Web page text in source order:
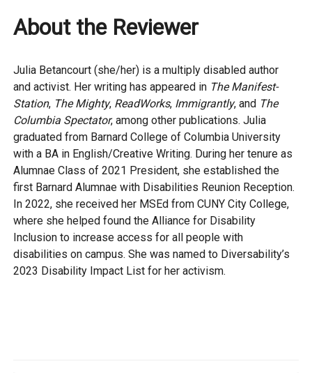
About the Reviewer
Julia Betancourt (she/her) is a multiply disabled author
and activist. Her writing has appeared in The Manifest-
Station, The Mighty, ReadWorks, Immigrantly, and The
Columbia Spectator, among other publications. Julia
graduated from Barnard College of Columbia University
with a BA in English/Creative Writing. During her tenure as
Alumnae Class of 2021 President, she established the
first Barnard Alumnae with Disabilities Reunion Reception.
In 2022, she received her MSEd from CUNY City College,
where she helped found the Alliance for Disability
Inclusion to increase access for all people with
disabilities on campus. She was named to Diversability’s
2023 Disability Impact List for her activism.